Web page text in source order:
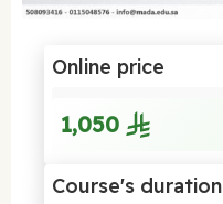
Online price
1,050
Course's duration